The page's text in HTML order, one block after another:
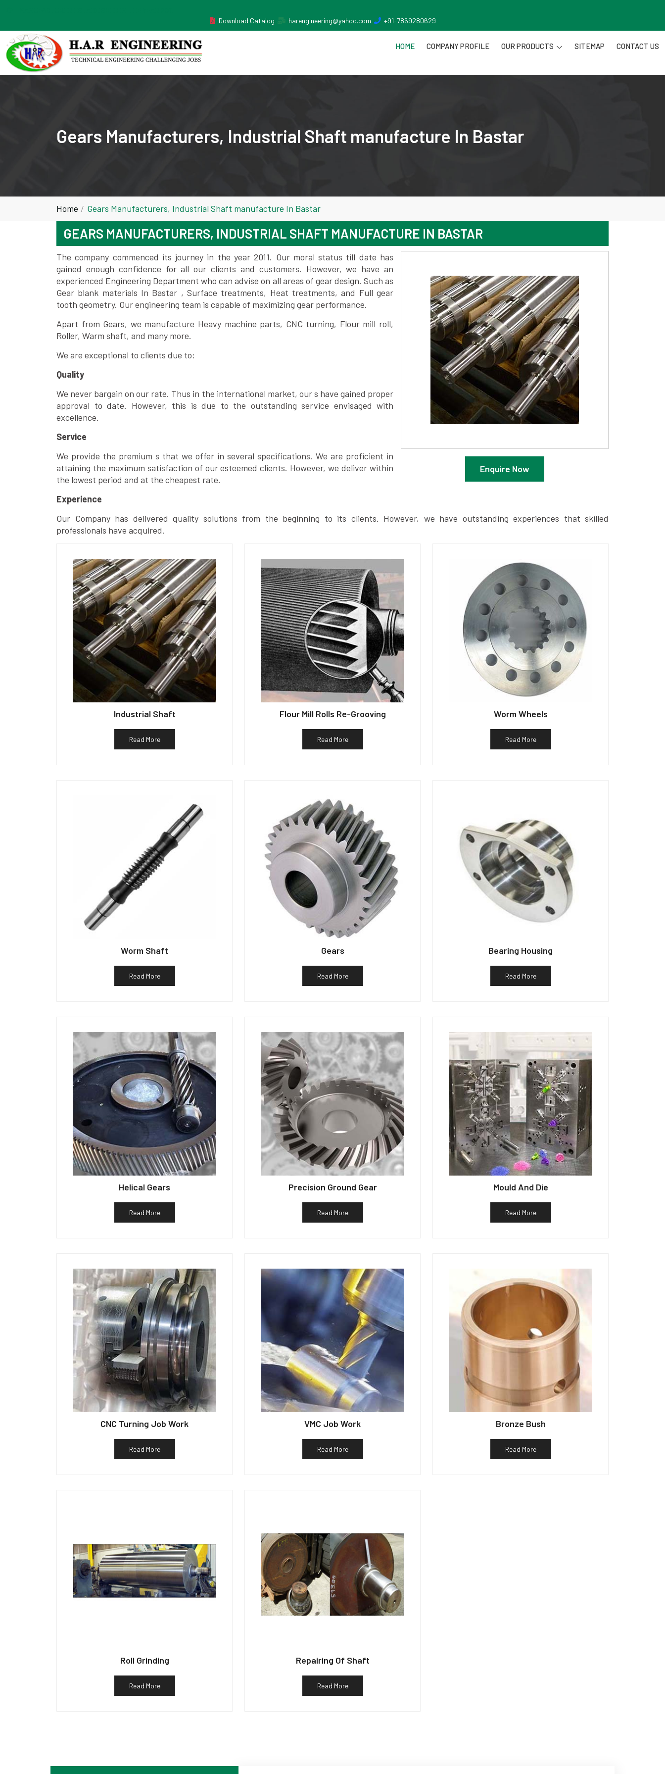
Download Catalog
harengineering@yahoo.com +91-7869280629
HOME COMPANY PROFILE OUR PRODUCTS SITEMAP CONTACT US
Gears Manufacturers, Industrial Shaft manufacture In Bastar
Home Gears Manufacturers, Industrial Shaft manufacture In Bastar
GEARS MANUFACTURERS, INDUSTRIAL SHAFT MANUFACTURE IN BASTAR
Enquire Now
The company commenced its journey in the year 2011. Our moral status till date has
gained enough confidence for all our clients and customers. However, we have an
experienced Engineering Department who can advise on all areas of gear design. Such as
Gear blank materials In Bastar , Surface treatments, Heat treatments, and Full gear
tooth geometry. Our engineering team is capable of maximizing gear performance.
Apart from Gears, we manufacture Heavy machine parts, CNC turning, Flour mill roll,
Roller, Warm shaft, and many more.
We are exceptional to clients due to:
Quality
We never bargain on our rate. Thus in the international market, our s have gained proper
approval to date. However, this is due to the outstanding service envisaged with
excellence.
Service
We provide the premium s that we offer in several specifications. We are proficient in
attaining the maximum satisfaction of our esteemed clients. However, we deliver within
the lowest period and at the cheapest rate.
Experience
Our Company has delivered quality solutions from the beginning to its clients. However, we have outstanding experiences that skilled
professionals have acquired.
Industrial Shaft
Read More
Flour Mill Rolls Re-Grooving
Read More
Worm Wheels
Read More
Worm Shaft
Read More
Gears
Read More
Bearing Housing
Read More
Helical Gears
Read More
Precision Ground Gear
Read More
Mould And Die
Read More
CNC Turning Job Work
Read More
VMC Job Work
Read More
Bronze Bush
Read More
Roll Grinding
Read More
Repairing Of Shaft
Read More